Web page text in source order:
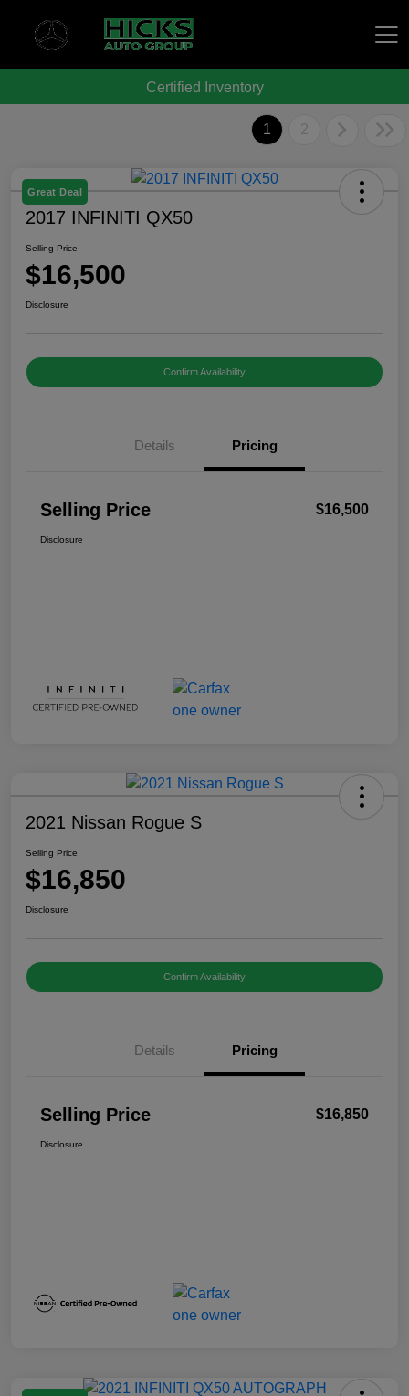
Hicks Auto Group
Certified Inventory
1 2
Great Deal
2017 INFINITI QX50
Selling Price
$16,500
Disclosure
Confirm Availability
Details Pricing
Selling Price $16,500
Disclosure
2021 Nissan Rogue S
Selling Price
$16,850
Disclosure
Confirm Availability
Details Pricing
Selling Price $16,850
Disclosure